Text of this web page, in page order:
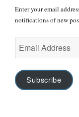
Enter your email
notifications of new
Address
Subscribe